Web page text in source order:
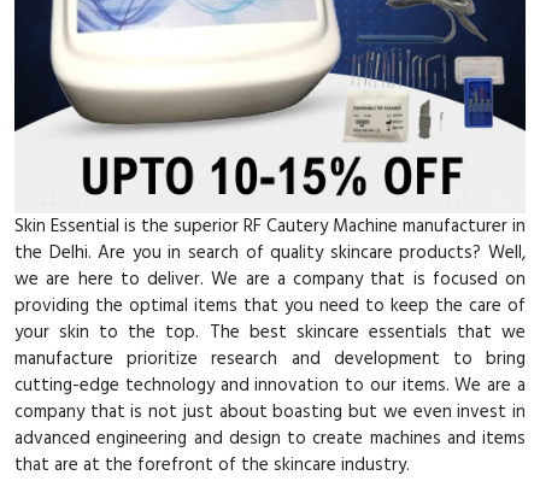
Skin Essential is the superior RF Cautery Machine manufacturer in
the Delhi. Are you in search of quality skincare products? Well,
we are here to deliver. We are a company that is focused on
providing the optimal items that you need to keep the care of
your skin to the top. The best skincare essentials that we
manufacture prioritize research and development to bring
cutting-edge technology and innovation to our items. We are a
company that is not just about boasting but we even invest in
advanced engineering and design to create machines and items
that are at the forefront of the skincare industry.